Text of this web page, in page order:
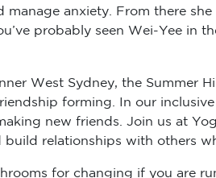
anxiety. From there
probably seen Wei-Yee in
West Sydney, the Summer
forming. In our
new friends. Join us at
relationships with others
for changing if you are